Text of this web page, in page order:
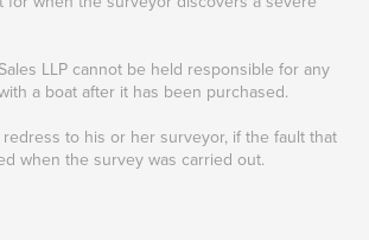
LLP cannot be held responsible for any
a boat after it has been purchased.
to his or her surveyor, if the fault that
when the survey was carried out.